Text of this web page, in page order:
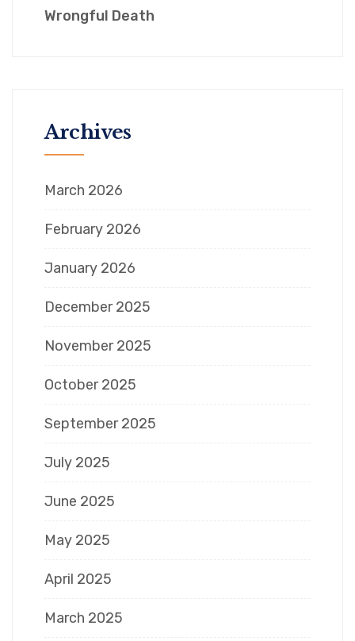
Wrongful Death
Archives
March 2026
February 2026
January 2026
December 2025
November 2025
October 2025
September 2025
July 2025
June 2025
May 2025
April 2025
March 2025